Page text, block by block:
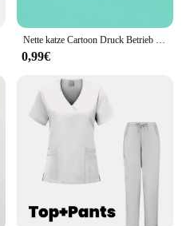
Nette katze Cartoon Druck Betrieb Reine Baumwolle Kappe Krankenschwester Kappe Zahnarzt Hut Einstellbar peeling caps frauen und mann Medizinische kappe
0,99€